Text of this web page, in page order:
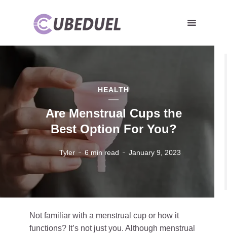
HEALTH
Are Menstrual Cups the
Best Option For You?
Tyler 6 min read January 9, 2023
Not familiar with a menstrual cup or how it
functions? It’s not just you. Although menstrual